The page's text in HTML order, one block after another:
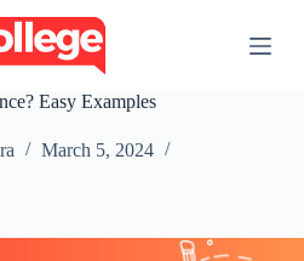
Easy Examples
March 5, 2024